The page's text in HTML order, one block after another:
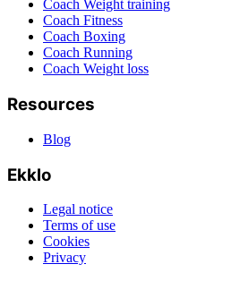
Coach Weight training
Coach Fitness
Coach Boxing
Coach Running
Coach Weight loss
Resources
Blog
Ekklo
Legal notice
Terms of use
Cookies
Privacy